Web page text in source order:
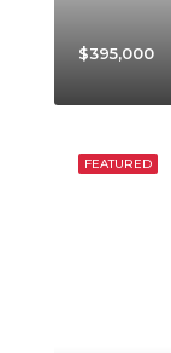
$395,000
FEATURED